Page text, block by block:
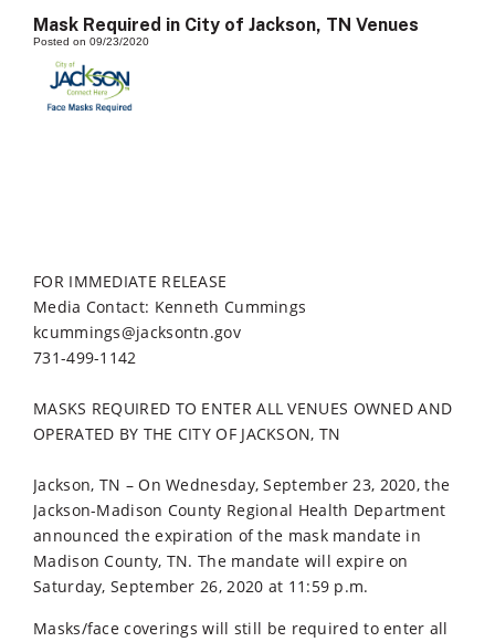
Mask Required in City of Jackson, TN Venues
Posted on 09/23/2020
FOR IMMEDIATE RELEASE
Media Contact: Kenneth Cummings
kcummings@jacksontn.gov
731-499-1142
MASKS REQUIRED TO ENTER ALL VENUES OWNED AND
OPERATED BY THE CITY OF JACKSON, TN
Jackson, TN – On Wednesday, September 23, 2020, the
Jackson-Madison County Regional Health Department
announced the expiration of the mask mandate in
Madison County, TN. The mandate will expire on
Saturday, September 26, 2020 at 11:59 p.m.
Masks/face coverings will still be required to enter all